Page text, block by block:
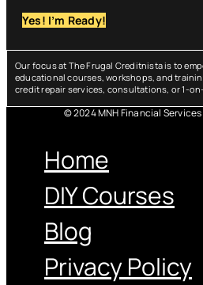
Yes! I’m Ready!
Our focus at The Frugal Creditnista is to
educational courses, workshops, and
credit repair services, consultations, or 1-
© 2024 MNH Financial
Home
DIY Courses
Blog
Privacy Policy